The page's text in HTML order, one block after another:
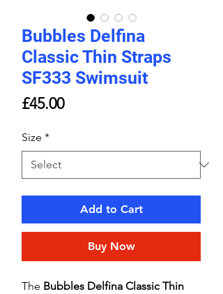
Bubbles Delfina
Classic Thin Straps
SF333 Swimsuit
£45.00Price
Size *
Add to Cart
Buy Now
The Bubbles Delfina Classic Thin